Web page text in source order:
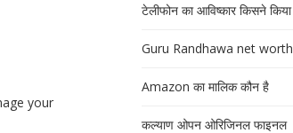
your
टेलीफोन का आविष्कार किसने किया
Guru Randhawa net worth
Amazon का मालिक कौन है
कल्याण ओपन ओरिजिनल फाइनल